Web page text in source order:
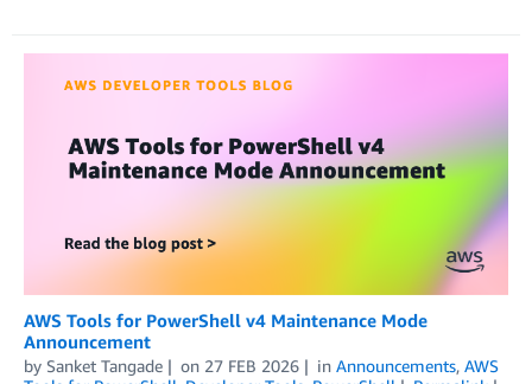
AWS Tools for PowerShell v4 Maintenance Mode
Announcement
by Sanket Tangade on 27 FEB 2026 in Announcements, AWS